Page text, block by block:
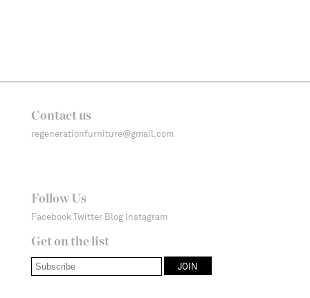
Contact us
regenerationfurniture@gmail.com
Follow Us
Facebook Twitter Blog Instagram
Get on the list